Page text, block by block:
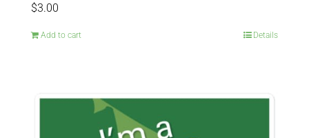
$3.00
Add to cart Details